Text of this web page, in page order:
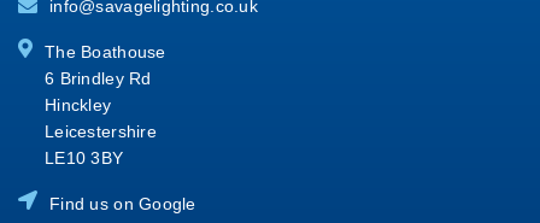
info@savagelighting.co.uk
The Boathouse
6 Brindley Rd
Hinckley
Leicestershire
LE10 3BY
Find us on Google